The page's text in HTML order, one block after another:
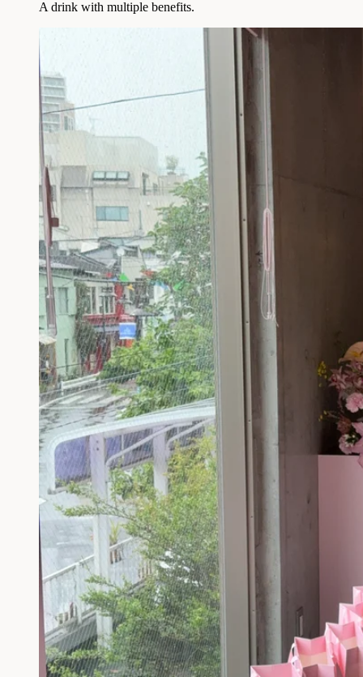
A drink with multiple benefits.